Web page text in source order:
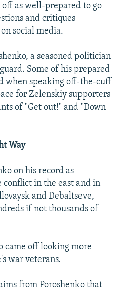
as well-prepared to go
and critiques
social media.
a seasoned politician
Some of his prepared
when speaking off-the-cuff
for Zelenskiy supporters
of "Get out!" and "Down
Way
on his record as
in the east and in
and Debaltseve,
if not thousands of
came off looking more
war veterans.
from Poroshenko that